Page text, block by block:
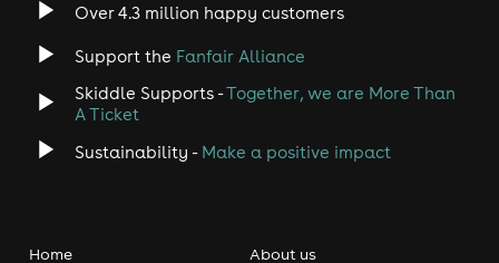
Over 4.3 million happy customers
Support the Fanfair Alliance
Skiddle Supports -Together, we are More Than
A Ticket
Sustainability - Make a positive impact
Home About us